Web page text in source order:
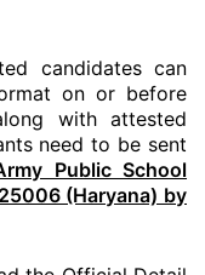
candidates can
on or before
with attested
need to be sent
Public School
(Haryana) by